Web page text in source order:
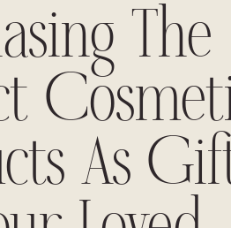
The
As